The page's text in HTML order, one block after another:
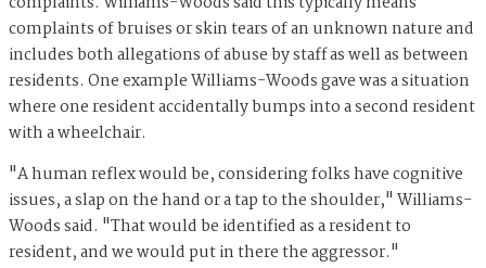
complaints of bruises or skin tears of an unknown nature and
includes both allegations of abuse by staff as well as between
residents. One example Williams-Woods gave was a situation
where one resident accidentally bumps into a second resident
with a wheelchair.
"A human reflex would be, considering folks have cognitive
issues, a slap on the hand or a tap to the shoulder," Williams-
Woods said. "That would be identified as a resident to
resident, and we would put in there the aggressor."